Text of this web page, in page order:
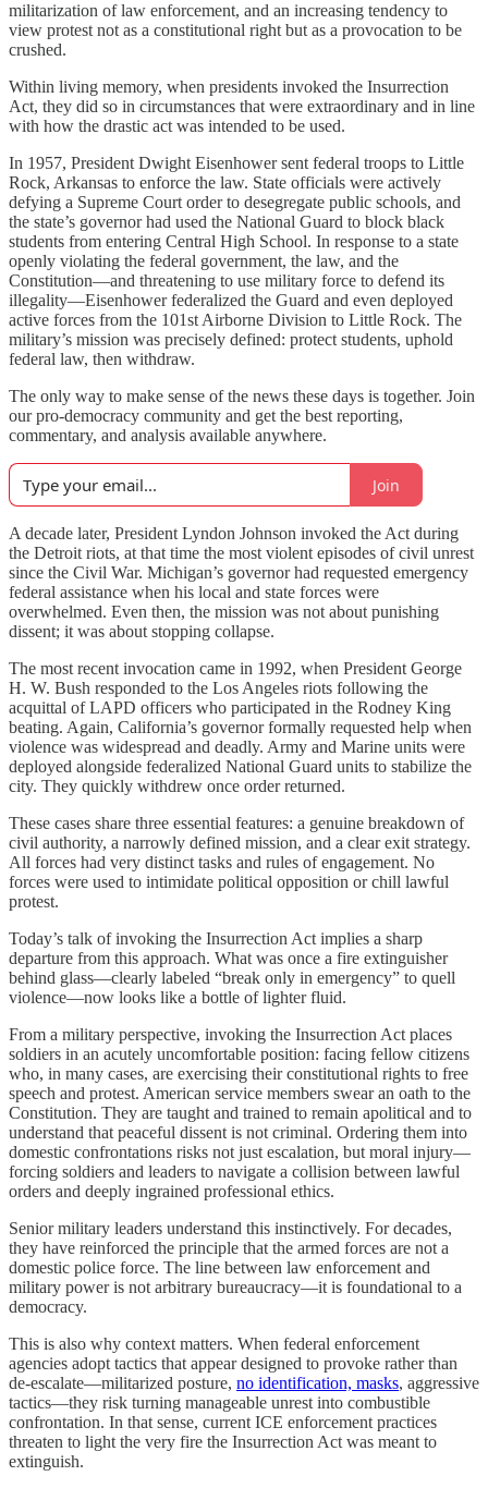
militarization of law enforcement, and an increasing tendency to
view protest not as a constitutional right but as a provocation to be
crushed.
Within living memory, when presidents invoked the Insurrection
Act, they did so in circumstances that were extraordinary and in line
with how the drastic act was intended to be used.
In 1957, President Dwight Eisenhower sent federal troops to Little
Rock, Arkansas to enforce the law. State officials were actively
defying a Supreme Court order to desegregate public schools, and
the state’s governor had used the National Guard to block black
students from entering Central High School. In response to a state
openly violating the federal government, the law, and the
Constitution—and threatening to use military force to defend its
illegality—Eisenhower federalized the Guard and even deployed
active forces from the 101st Airborne Division to Little Rock. The
military’s mission was precisely defined: protect students, uphold
federal law, then withdraw.
The only way to make sense of the news these days is together. Join
our pro-democracy community and get the best reporting,
commentary, and analysis available anywhere.
Join
A decade later, President Lyndon Johnson invoked the Act during
the Detroit riots, at that time the most violent episodes of civil unrest
since the Civil War. Michigan’s governor had requested emergency
federal assistance when his local and state forces were
overwhelmed. Even then, the mission was not about punishing
dissent; it was about stopping collapse.
The most recent invocation came in 1992, when President George
H. W. Bush responded to the Los Angeles riots following the
acquittal of LAPD officers who participated in the Rodney King
beating. Again, California’s governor formally requested help when
violence was widespread and deadly. Army and Marine units were
deployed alongside federalized National Guard units to stabilize the
city. They quickly withdrew once order returned.
These cases share three essential features: a genuine breakdown of
civil authority, a narrowly defined mission, and a clear exit strategy.
All forces had very distinct tasks and rules of engagement. No
forces were used to intimidate political opposition or chill lawful
protest.
Today’s talk of invoking the Insurrection Act implies a sharp
departure from this approach. What was once a fire extinguisher
behind glass—clearly labeled “break only in emergency” to quell
violence—now looks like a bottle of lighter fluid.
From a military perspective, invoking the Insurrection Act places
soldiers in an acutely uncomfortable position: facing fellow citizens
who, in many cases, are exercising their constitutional rights to free
speech and protest. American service members swear an oath to the
Constitution. They are taught and trained to remain apolitical and to
understand that peaceful dissent is not criminal. Ordering them into
domestic confrontations risks not just escalation, but moral injury—
forcing soldiers and leaders to navigate a collision between lawful
orders and deeply ingrained professional ethics.
Senior military leaders understand this instinctively. For decades,
they have reinforced the principle that the armed forces are not a
domestic police force. The line between law enforcement and
military power is not arbitrary bureaucracy—it is foundational to a
democracy.
This is also why context matters. When federal enforcement
agencies adopt tactics that appear designed to provoke rather than
de-escalate—militarized posture, no identification, masks, aggressive
tactics—they risk turning manageable unrest into combustible
confrontation. In that sense, current ICE enforcement practices
threaten to light the very fire the Insurrection Act was meant to
extinguish.